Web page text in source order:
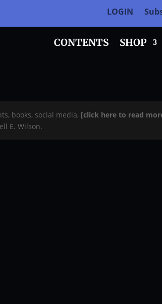
LOGIN
CONTENTS SHOP
books, social media, [click here to read
E. Wilson.